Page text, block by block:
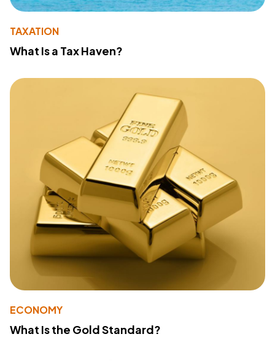
TAXATION
What Is a Tax Haven?
ECONOMY
What Is the Gold Standard?